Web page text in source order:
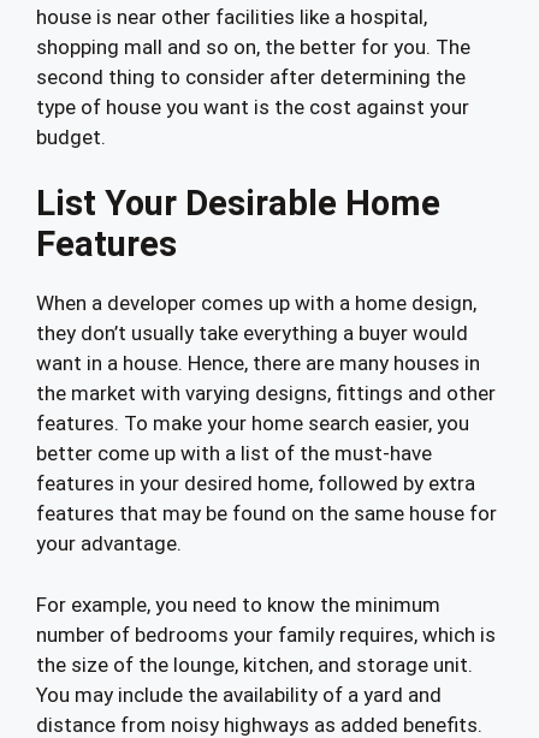
house is near other facilities like a hospital,
shopping mall and so on, the better for you. The
second thing to consider after determining the
type of house you want is the cost against your
budget.
List Your Desirable Home
Features
When a developer comes up with a home design,
they don’t usually take everything a buyer would
want in a house. Hence, there are many houses in
the market with varying designs, fittings and other
features. To make your home search easier, you
better come up with a list of the must-have
features in your desired home, followed by extra
features that may be found on the same house for
your advantage.
For example, you need to know the minimum
number of bedrooms your family requires, which is
the size of the lounge, kitchen, and storage unit.
You may include the availability of a yard and
distance from noisy highways as added benefits.